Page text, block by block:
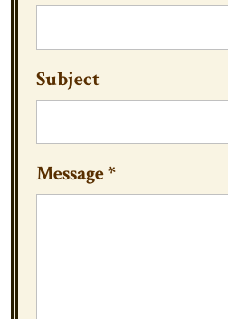
Subject
Message*